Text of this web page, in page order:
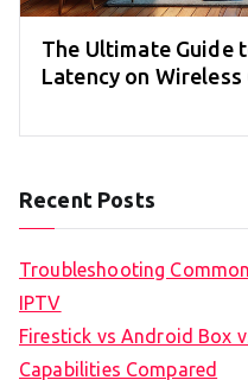
The Ultimate Guide
Latency on Wireless
Recent Posts
Troubleshooting
IPTV
Firestick vs Android Box
Capabilities Compared